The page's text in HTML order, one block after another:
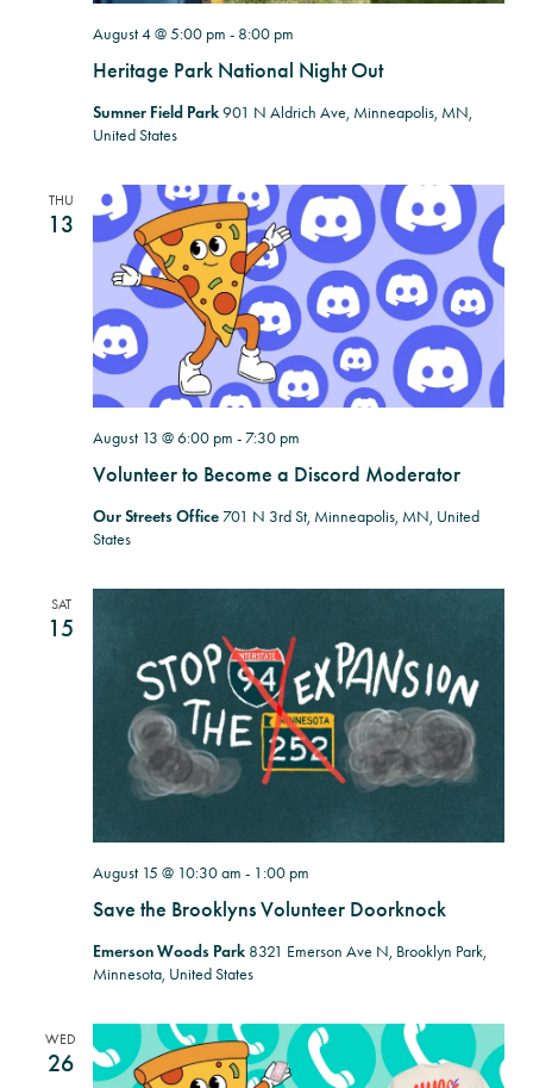
Heritage Park National Night Out
August 4 @ 5:00 pm - 8:00 pm
Sumner Field Park901 N Aldrich Ave, Minneapolis, MN,
United States
THU
13
Volunteer to Become a Discord Moderator
August 13 @ 6:00 pm - 7:30 pm
Our Streets Office 701 N 3rd St, Minneapolis, MN, United
States
SAT
15
Save the Brooklyns Volunteer Doorknock
August 15 @ 10:30 am - 1:00 pm
Emerson Woods Park 8321 Emerson Ave N, Brooklyn Park,
Minnesota, United States
WED
26